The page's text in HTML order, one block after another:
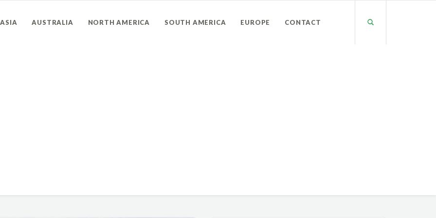
ASIA AUSTRALIA NORTH AMERICA SOUTH AMERICA EUROPE CONTACT